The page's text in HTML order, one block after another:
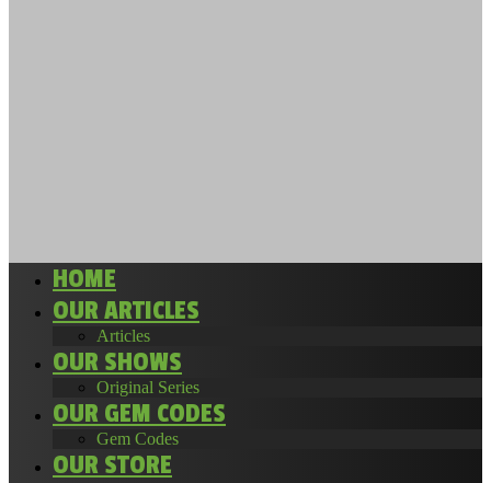
HOME
OUR ARTICLES
Articles
OUR SHOWS
Original Series
OUR GEM CODES
Gem Codes
OUR STORE